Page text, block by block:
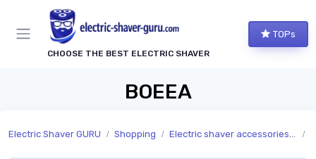
CHOOSE THE BEST ELECTRIC SHAVER
TOPs
BOEEA
Electric Shaver GURU Shopping Electric shaver accessories and replacement parts